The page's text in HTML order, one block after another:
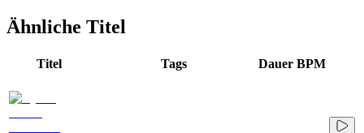
Ähnliche Titel
Titel Tags Dauer BPM